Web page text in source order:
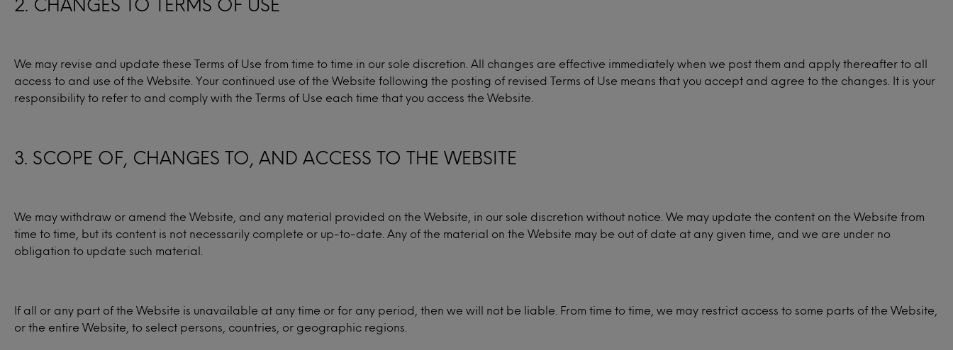
2. CHANGES TO TERMS OF USE
We may revise and update these Terms of Use from time to time in our sole discretion. All changes are effective immediately when we post them and apply thereafter to all
access to and use of the Website. Your continued use of the Website following the posting of revised Terms of Use means that you accept and agree to the changes. It is your
responsibility to refer to and comply with the Terms of Use each time that you access the Website.
3. SCOPE OF, CHANGES TO, AND ACCESS TO THE WEBSITE
We may withdraw or amend the Website, and any material provided on the Website, in our sole discretion without notice. We may update the content on the Website from
time to time, but its content is not necessarily complete or up-to-date. Any of the material on the Website may be out of date at any given time, and we are under no
obligation to update such material.
If all or any part of the Website is unavailable at any time or for any period, then we will not be liable. From time to time, we may restrict access to some parts of the Website,
or the entire Website, to select persons, countries, or geographic regions.